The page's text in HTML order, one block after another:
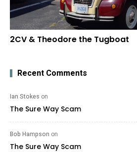
2CV & Theodore the Tugboat
Recent Comments
Ian Stokes on
The Sure Way Scam
Bob Hampson on
The Sure Way Scam